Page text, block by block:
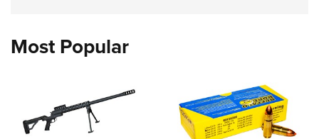
Most Popular